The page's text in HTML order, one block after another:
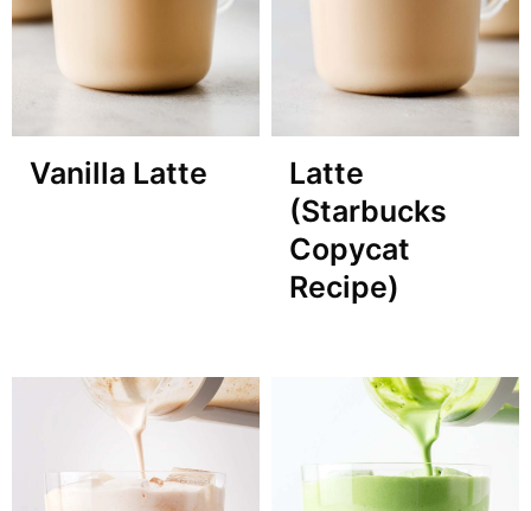
Vanilla Latte
Latte
(Starbucks
Copycat
Recipe)